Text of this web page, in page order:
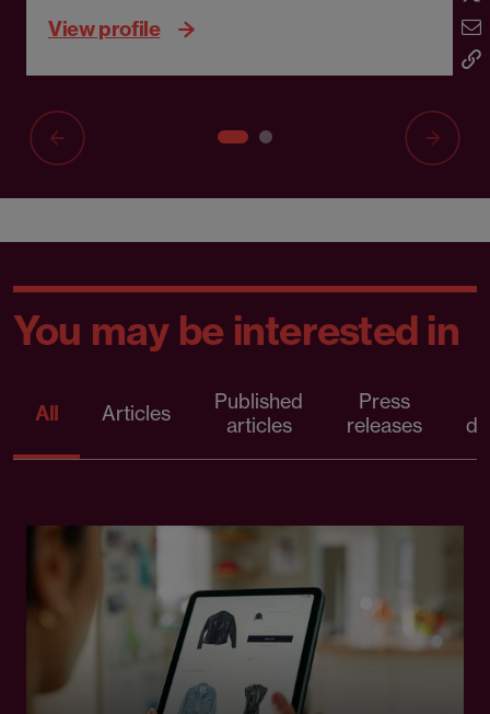
View profile
You may be interested in
All Articles
Published
articles
Press
releases